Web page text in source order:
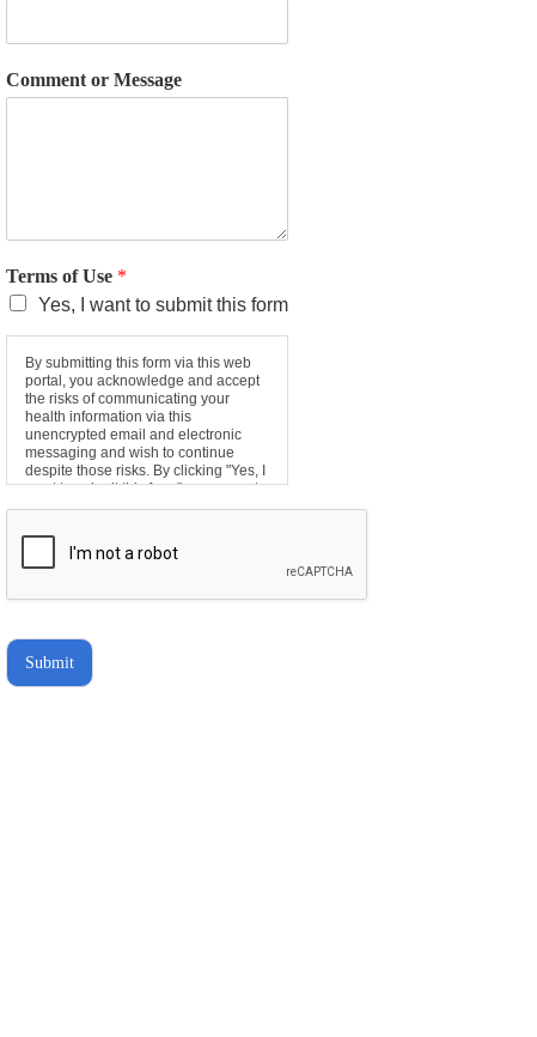
Comment or Message
Terms of Use *
Yes, I want to submit this form
By submitting this form via this web
portal, you acknowledge and accept
the risks of communicating your
health information via this
unencrypted email and electronic
messaging and wish to continue
despite those risks. By clicking "Yes, I
want to submit this form" you agree to
hold Brighter Vision harmless for
access of your protected health
information sent via this electronic
Submit